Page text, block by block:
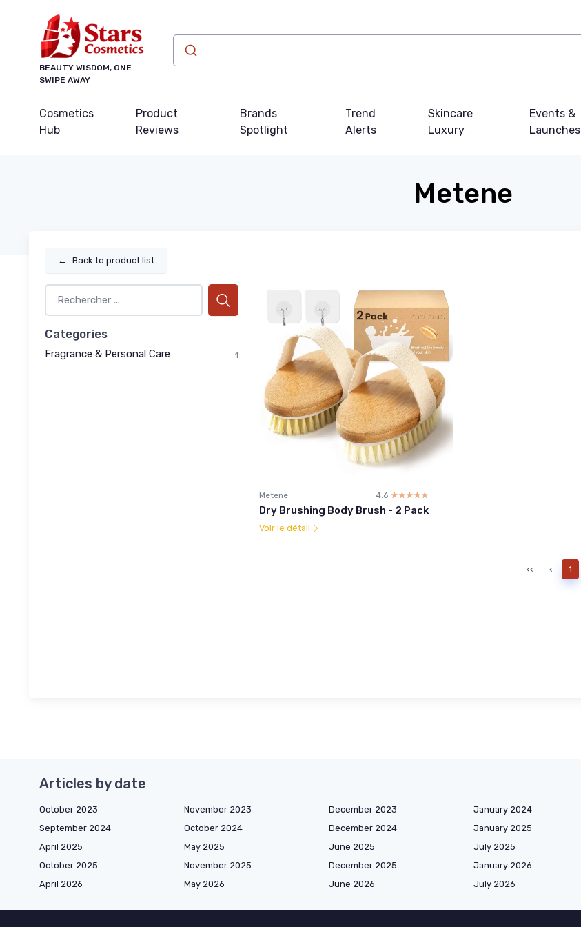
BEAUTY WISDOM, ONE
SWIPE AWAY
Cosmetics
Hub
Product
Reviews
Brands
Spotlight
Trend
Alerts
Skincare
Luxury
Events &
Launches
Metene
← Back to product list
Categories
Fragrance & Personal Care 1
Metene 4.6 ☆☆☆☆☆
★★★★★
Dry Brushing Body Brush - 2 Pack
Voir le détail
‹‹ ‹ 1
Articles by date
October 2023 November 2023 December 2023 January 2024
September 2024
October 2024 December 2024 January 2025
April 2025
May 2025 June 2025 July 2025
October 2025
November 2025 December 2025 January 2026
April 2026
May 2026 June 2026 July 2026